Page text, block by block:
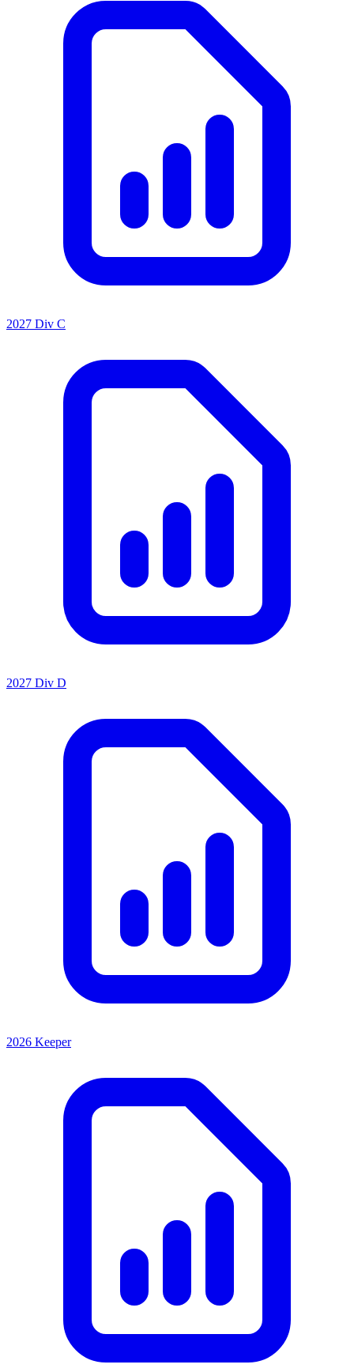
2027 Div C
2027 Div D
2026 Keeper